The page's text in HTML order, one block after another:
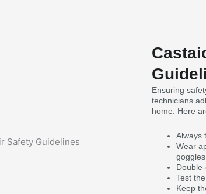
Ensuring
technicians
home. Here
Always
Wear
Test
Keep